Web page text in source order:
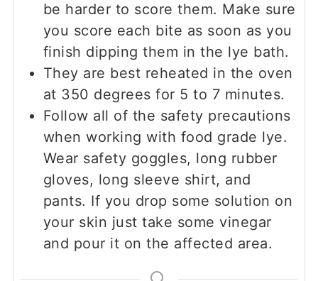
be harder to score them. Make sure
you score each bite as soon as you
finish dipping them in the lye bath.
They are best reheated in the oven
at 350 degrees for 5 to 7 minutes.
Follow all of the safety precautions
when working with food grade lye.
Wear safety goggles, long rubber
gloves, long sleeve shirt, and
pants. If you drop some solution on
your skin just take some vinegar
and pour it on the affected area.